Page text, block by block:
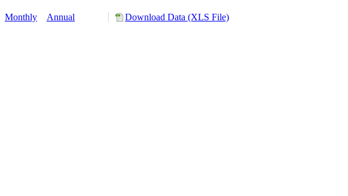
Monthly Annual Download Data (XLS File)